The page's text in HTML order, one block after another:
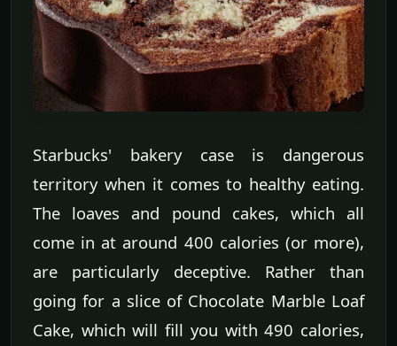
Starbucks' bakery case is dangerous
territory when it comes to healthy eating.
The loaves and pound cakes, which all
come in at around 400 calories (or more),
are particularly deceptive. Rather than
going for a slice of Chocolate Marble Loaf
Cake, which will fill you with 490 calories,